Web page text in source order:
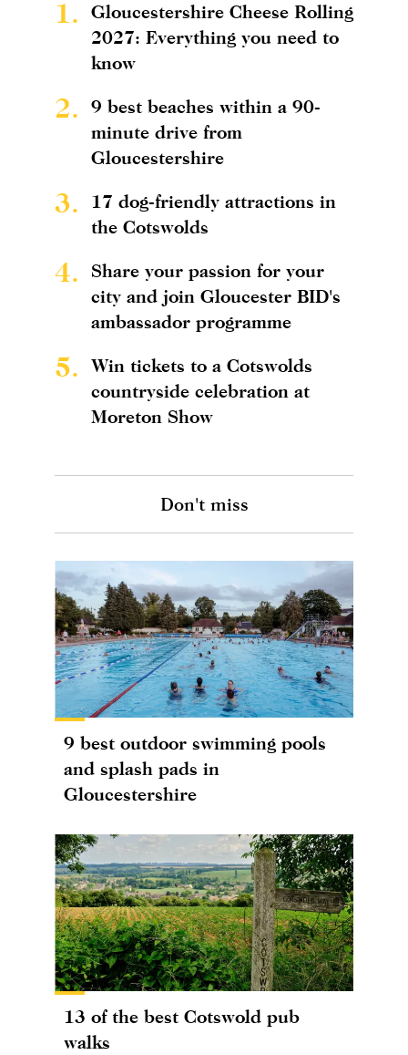
1.
Gloucestershire Cheese Rolling
2027: Everything you need to
know
2.
9 best beaches within a 90-
minute drive from
Gloucestershire
3.
17 dog-friendly attractions in
the Cotswolds
4.
Share your passion for your
city and join Gloucester BID's
ambassador programme
5.
Win tickets to a Cotswolds
countryside celebration at
Moreton Show
Don't miss
9 best outdoor swimming pools
and splash pads in
Gloucestershire
13 of the best Cotswold pub
walks